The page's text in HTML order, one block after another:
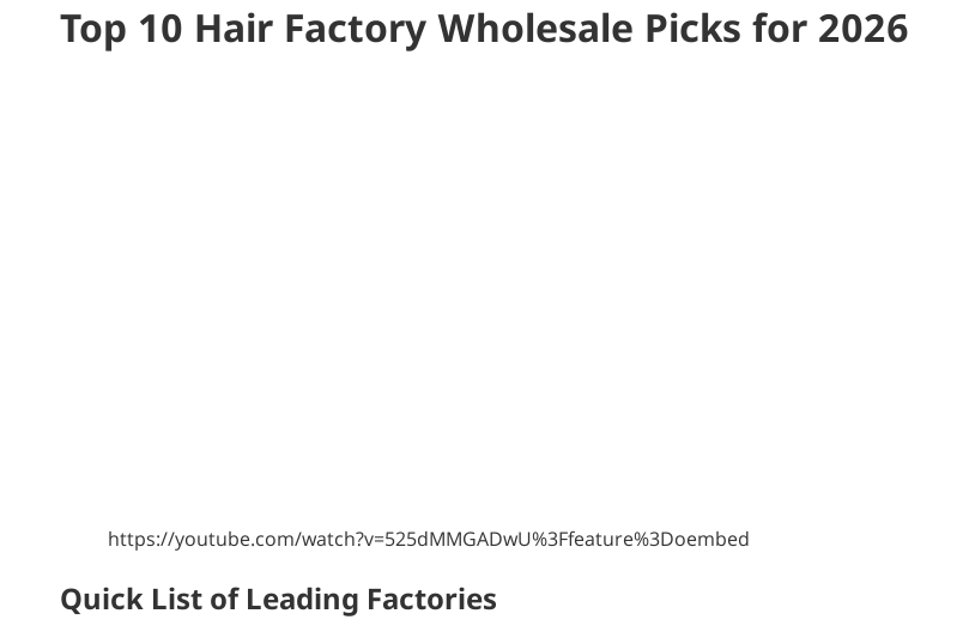
Top 10 Hair Factory Wholesale Picks for 2026
https://youtube.com/watch?v=525dMMGADwU%3Ffeature%3Doembed
Quick List of Leading Factories